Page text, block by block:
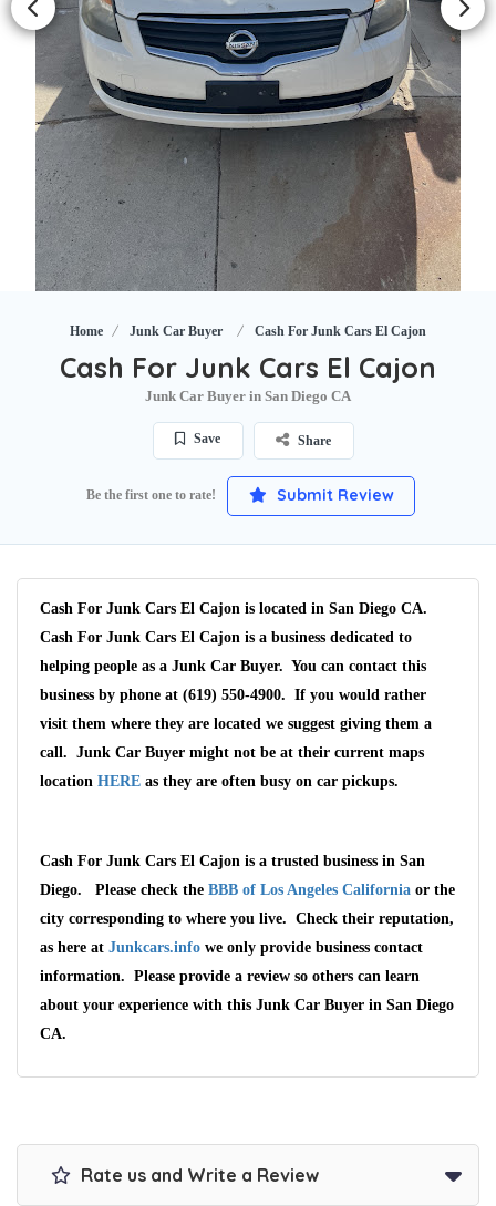
Home Junk Car Buyer Cash For Junk Cars El Cajon
Cash For Junk Cars El Cajon
Junk Car Buyer in San Diego CA
Save Share
Be the first one to rate! Submit Review
Cash For Junk Cars El Cajon is located in San Diego CA.
Cash For Junk Cars El Cajon is a business dedicated to
helping people as a Junk Car Buyer. You can contact this
business by phone at (619) 550-4900. If you would rather
visit them where they are located we suggest giving them a
call. Junk Car Buyer might not be at their current maps
location HERE as they are often busy on car pickups.
Cash For Junk Cars El Cajon is a trusted business in San
Diego. Please check the BBB of Los Angeles California or the
city corresponding to where you live. Check their reputation,
as here at Junkcars.info we only provide business contact
information. Please provide a review so others can learn
about your experience with this Junk Car Buyer in San Diego
CA.
Rate us and Write a Review
Wait We Really
Want Your Car
We pay up to $10,000 for Vehicles
No matter the condition.